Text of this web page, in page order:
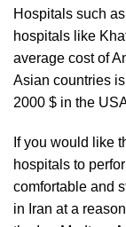
Hospitals such
hospitals like
average cost of
Asian countries
2000 $ in the
If you would like
hospitals to
comfortable and
in Iran at a